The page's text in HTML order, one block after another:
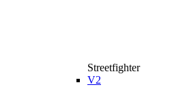
Streetfighter
V2